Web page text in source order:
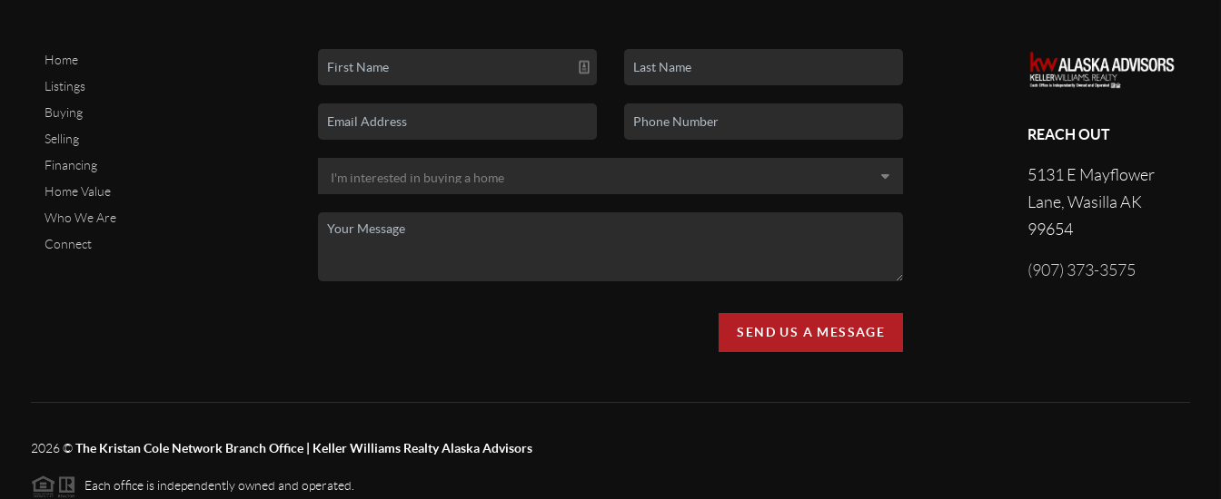
Home
Listings
Buying
Selling
Financing
Home Value
Who We Are
Connect
SEND US A MESSAGE
REACH OUT
5131 E Mayflower
Lane, Wasilla AK
99654
(907) 373-3575
2026©The Kristan Cole Network Branch Office | Keller Williams Realty Alaska Advisors
Each office is independently owned and operated.